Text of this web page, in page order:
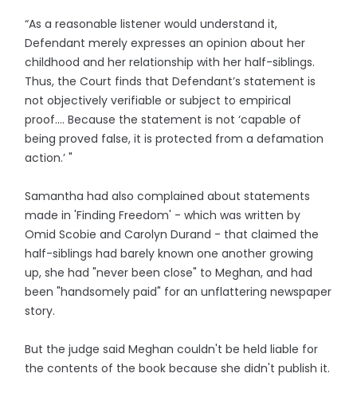
“As a reasonable listener would understand it,
Defendant merely expresses an opinion about her
childhood and her relationship with her half-siblings.
Thus, the Court finds that Defendant’s statement is
not objectively verifiable or subject to empirical
proof…. Because the statement is not ‘capable of
being proved false, it is protected from a defamation
action.’ "
Samantha had also complained about statements
made in 'Finding Freedom' - which was written by
Omid Scobie and Carolyn Durand - that claimed the
half-siblings had barely known one another growing
up, she had "never been close" to Meghan, and had
been "handsomely paid" for an unflattering newspaper
story.
But the judge said Meghan couldn't be held liable for
the contents of the book because she didn't publish it.